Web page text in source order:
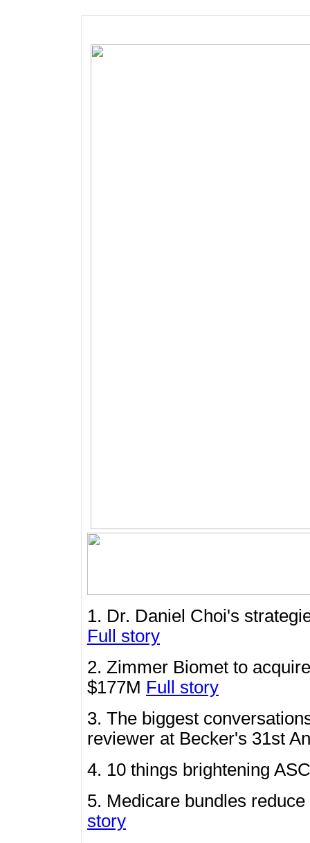
1. Dr. Daniel Choi's
Full story
2. Zimmer Biomet to
$177M Full story
3. The biggest
reviewer at Becker's 31st
4. 10 things brightening
5. Medicare bundles
story